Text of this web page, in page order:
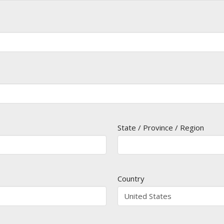
State / Province / Region
Country